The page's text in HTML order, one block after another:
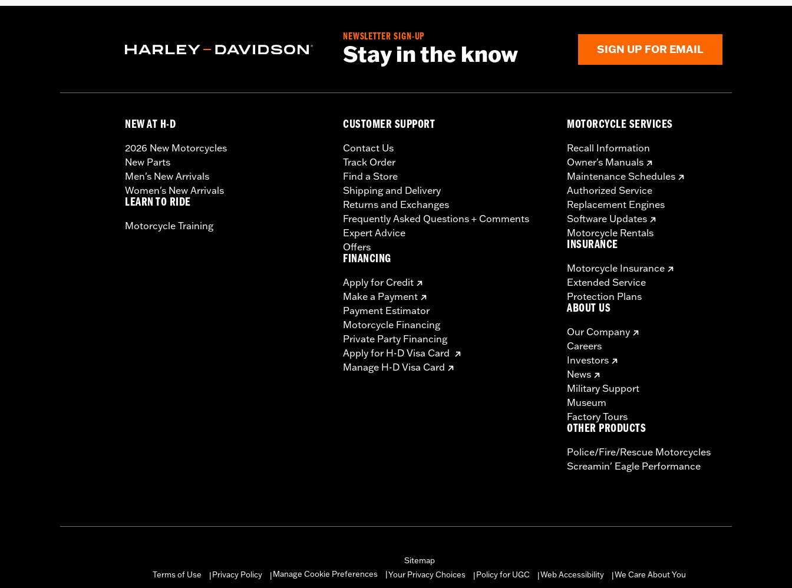
NEWSLETTER SIGN-UP
Stay in the know SIGN UP FOR EMAIL
NEW AT H-D
2026 New Motorcycles
New Parts
Men's New Arrivals
Women's New Arrivals
LEARN TO RIDE
Motorcycle Training
CUSTOMER SUPPORT
Contact Us
Track Order
Find a Store
Shipping and Delivery
Returns and Exchanges
Frequently Asked Questions + Comments
Expert Advice
Offers
FINANCING
Apply for Credit
Make a Payment
Payment Estimator
Motorcycle Financing
Private Party Financing
Apply for H-D Visa Card
Manage H-D Visa Card
MOTORCYCLE SERVICES
Recall Information
Owner's Manuals
Maintenance Schedules
Authorized Service
Replacement Engines
Software Updates
Motorcycle Rentals
INSURANCE
Motorcycle Insurance
Extended Service
Protection Plans
ABOUT US
Our Company
Careers
Investors
News
Military Support
Museum
Factory Tours
OTHER PRODUCTS
Police/Fire/Rescue Motorcycles
Screamin' Eagle Performance
Sitemap
Terms of Use
|Privacy Policy |Manage Cookie Preferences Your Privacy Choices |Policy for UGC |Web Accessibility |We Care About You